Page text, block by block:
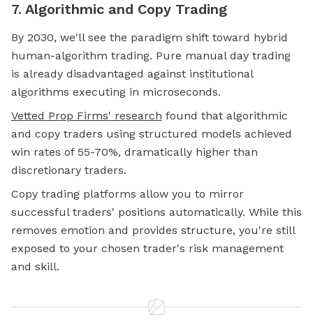
7. Algorithmic and Copy Trading
By 2030, we'll see the paradigm shift toward hybrid
human-algorithm trading. Pure manual day trading
is already disadvantaged against institutional
algorithms executing in microseconds.
Vetted Prop Firms' research found that algorithmic
and copy traders using structured models achieved
win rates of 55-70%, dramatically higher than
discretionary traders.
Copy trading platforms allow you to mirror
successful traders' positions automatically. While this
removes emotion and provides structure, you're still
exposed to your chosen trader's risk management
and skill.